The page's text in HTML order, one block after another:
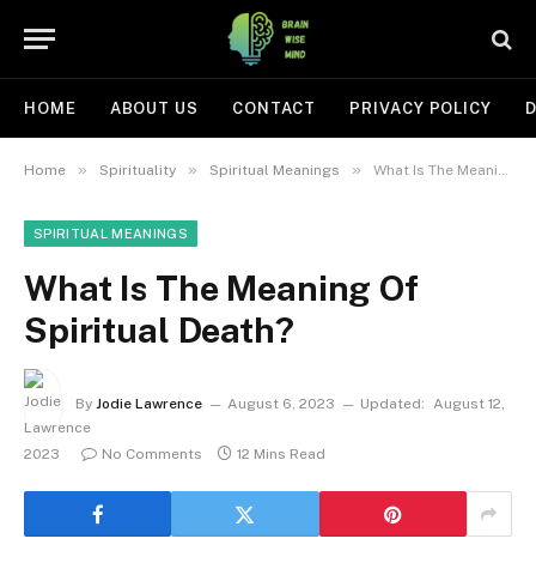
HOME ABOUT US CONTACT PRIVACY POLICY
Home » Spirituality » Spiritual Meanings » What Is The Meaning Of Spiritual Death?
SPIRITUAL MEANINGS
What Is The Meaning Of
Spiritual Death?
By Jodie Lawrence August 6, 2023 Updated: August 12,
2023 No Comments 12 Mins Read